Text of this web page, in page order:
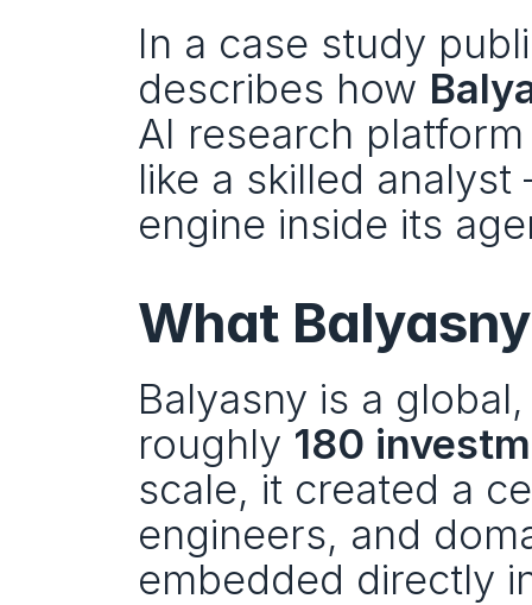
In a case study
describes how
AI research
like a skilled
engine inside its
What
Balyasny is a
roughly 180
scale, it created a
engineers, and
embedded directly